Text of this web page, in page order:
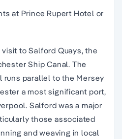
at Prince Rupert Hotel or
to Salford Quays, the
Ship Canal. The
runs parallel to the Mersey
a most significant port,
Salford was a major
those associated
and weaving in local